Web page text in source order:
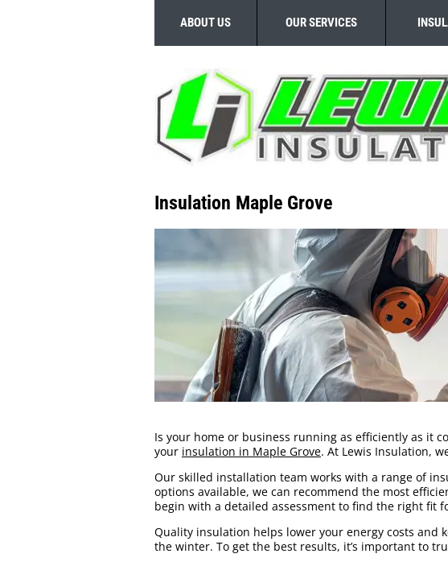
ABOUT US OUR SERVICES
Insulation Maple Grove
Is your home or business running as efficiently as it
your insulation in Maple Grove. At Lewis Insulation,
Our skilled installation team works with a range of
options available, we can recommend the most
begin with a detailed assessment to find the right fit
Quality insulation helps lower your energy costs
the winter. To get the best results, it’s important to